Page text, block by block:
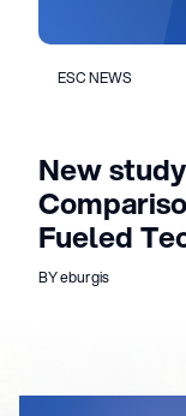
ESC NEWS
New
Fueled
BY eburgis